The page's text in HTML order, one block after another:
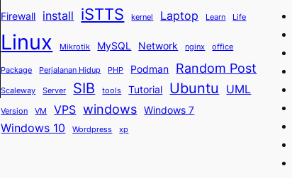
Firewall install iSTTS kernel Laptop Learn Life
Linux Mikrotik MySQL Network nginx office
Package Perjalanan Hidup PHP Podman Random Post
Scaleway Server SIB tools Tutorial Ubuntu UML
Version VM VPS windows Windows 7
Windows 10 Wordpress xp